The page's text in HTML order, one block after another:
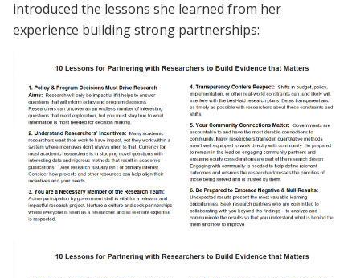
introduced the lessons she learned from her
experience building strong partnerships: